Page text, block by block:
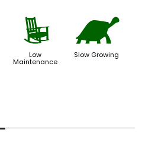
8
Low
Maintenance
`
Slow Growing